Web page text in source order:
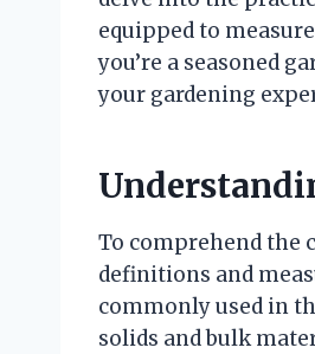
equipped to
you’re a seasoned
your gardening
To comprehend the
definitions and
commonly used in
solids and bulk